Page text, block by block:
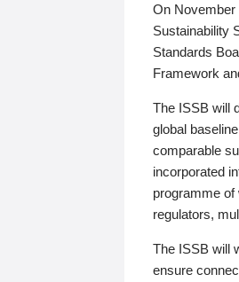
On November
Sustainability
Standards
Framework
The ISSB will
global
comparable
incorporated
programme
regulators,
The ISSB will
ensure